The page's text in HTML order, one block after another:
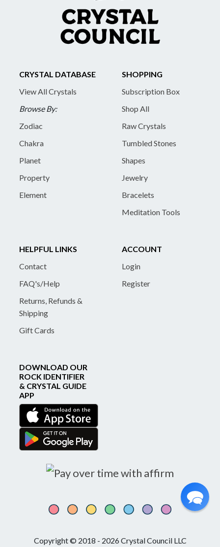
CRYSTAL DATABASE
View All Crystals
Browse By:
Zodiac
Chakra
Planet
Property
Element
SHOPPING
Subscription Box
Shop All
Raw Crystals
Tumbled Stones
Shapes
Jewelry
Bracelets
Meditation Tools
HELPFUL LINKS
Contact
FAQ's/Help
Returns, Refunds &
Shipping
Gift Cards
ACCOUNT
Login
Register
DOWNLOAD OUR
ROCK IDENTIFIER
& CRYSTAL GUIDE
APP
Copyright © 2018 - 2026 Crystal Council LLC